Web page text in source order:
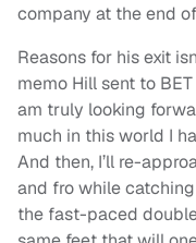
company at the end
Reasons for his exit
memo Hill sent to
am truly looking
much in this world I
And then, I’ll re-
and fro while
the fast-paced